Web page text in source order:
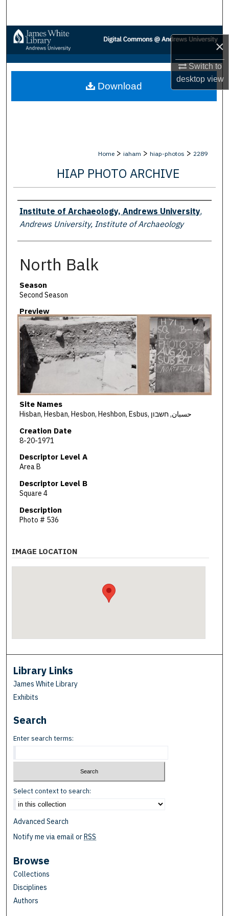
×
Switch to
desktopview
Browse Collections
My Account
About
Home > iaham > hiap-photos > 2289
HIAP PHOTO ARCHIVE
Creator
Institute of Archaeology, Andrews University,
Andrews University, Institute of Archaeology
North Balk
Season
Second Season
Preview
Site Names
Hisban, Hesban, Hesbon, Heshbon, Esbus, حسبان, חשבון
Creation Date
8-20-1971
Descriptor Level A
Area B
Descriptor Level B
Square 4
Description
Photo # 536
Download
IMAGE LOCATION
Library Links
James White Library
Exhibits
Search
Enter search terms:
Select context to search:
Advanced Search
Notify me via email orRSS
Browse
Collections
Disciplines
Authors